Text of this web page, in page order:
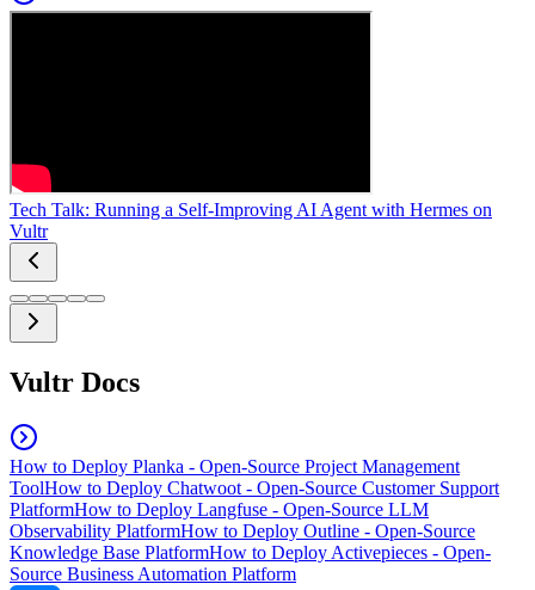
Tech Talk: Running a Self-Improving AI Agent with Hermes on
Vultr
Vultr Docs
How to Deploy Planka - Open-Source Project Management
ToolHow to Deploy Chatwoot - Open-Source Customer Support
PlatformHow to Deploy Langfuse - Open-Source LLM
Observability PlatformHow to Deploy Outline - Open-Source
Knowledge Base PlatformHow to Deploy Activepieces - Open-
Source Business Automation Platform